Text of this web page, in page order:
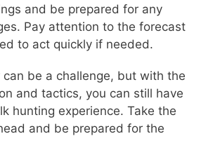
and be prepared for any
Pay attention to the forecast
to act quickly if needed.
can be a challenge, but with the
and tactics, you can still have
hunting experience. Take the
and be prepared for the